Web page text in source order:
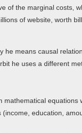
of the marginal costs,
of website, worth
he means causal
he uses a different
mathematical
education,